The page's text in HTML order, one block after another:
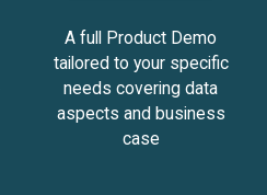
A full Product Demo
tailored to your specific
needs covering data
aspects and business
case